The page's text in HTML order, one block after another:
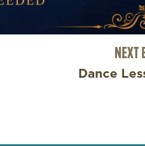
NEXT
Dance